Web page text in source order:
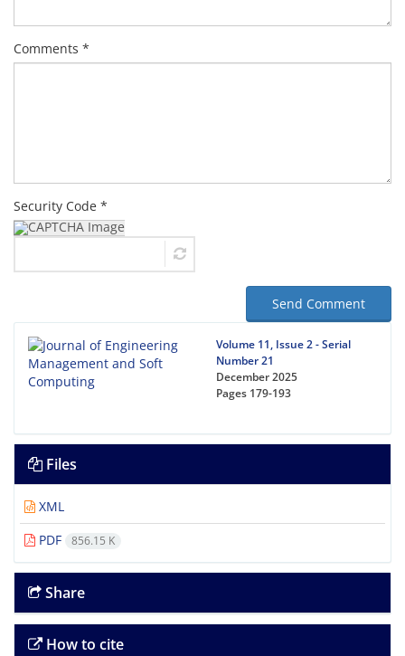
Comments *
Security Code *
Send Comment
Volume 11, Issue 2 - Serial
Number 21
December 2025
Pages 179-193
Files
XML
PDF
856.15 K
Share
How to cite